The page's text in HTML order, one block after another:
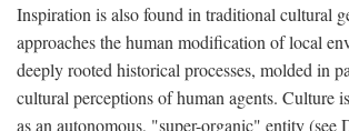
Inspiration is also found in traditional cultural
approaches the human modification of local
deeply rooted historical processes, molded in
cultural perceptions of human agents. Culture
as an autonomous, "super-organic" entity (see